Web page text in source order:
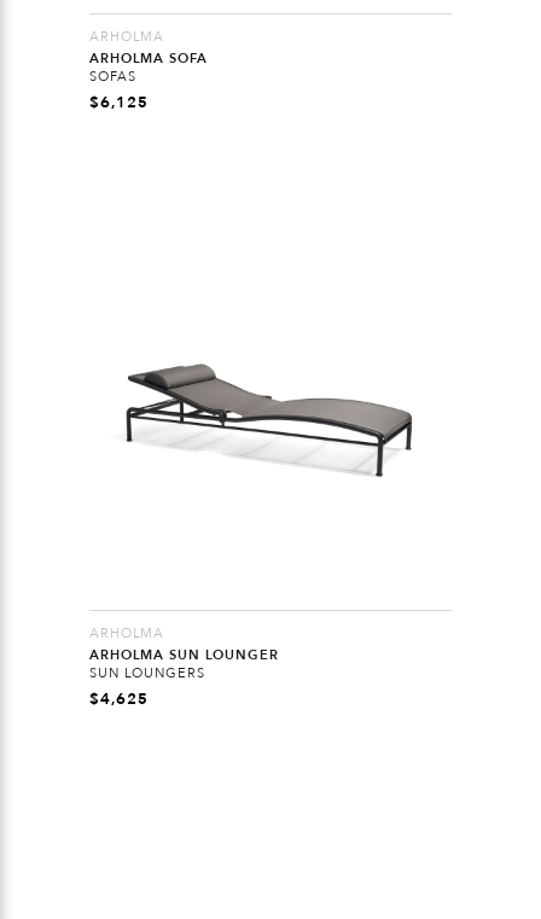
ARHOLMA
ARHOLMA SOFA
SOFAS
$6,125
ARHOLMA
ARHOLMA SUN LOUNGER
SUN LOUNGERS
$4,625